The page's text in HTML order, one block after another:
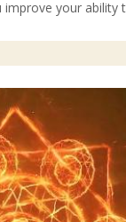
improve your ability